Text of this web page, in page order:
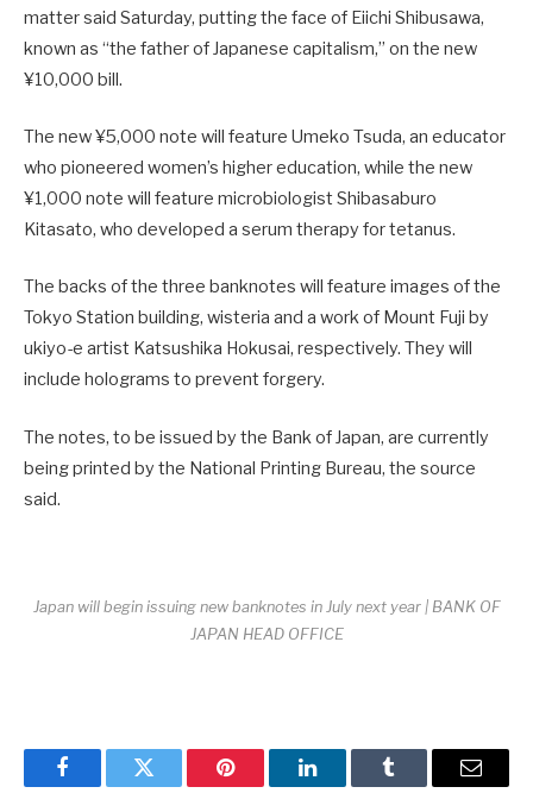
matter said Saturday, putting the face of Eiichi Shibusawa,
known as “the father of Japanese capitalism,” on the new
¥10,000 bill.
The new ¥5,000 note will feature Umeko Tsuda, an educator
who pioneered women’s higher education, while the new
¥1,000 note will feature microbiologist Shibasaburo
Kitasato, who developed a serum therapy for tetanus.
The backs of the three banknotes will feature images of the
Tokyo Station building, wisteria and a work of Mount Fuji by
ukiyo-e artist Katsushika Hokusai, respectively. They will
include holograms to prevent forgery.
The notes, to be issued by the Bank of Japan, are currently
being printed by the National Printing Bureau, the source
said.
Japan will begin issuing new banknotes in July next year | BANK OF
JAPAN HEAD OFFICE
FacebookTwitter Pinterest LinkedInTumblr Email